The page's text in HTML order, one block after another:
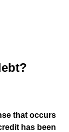
that occurs
has been